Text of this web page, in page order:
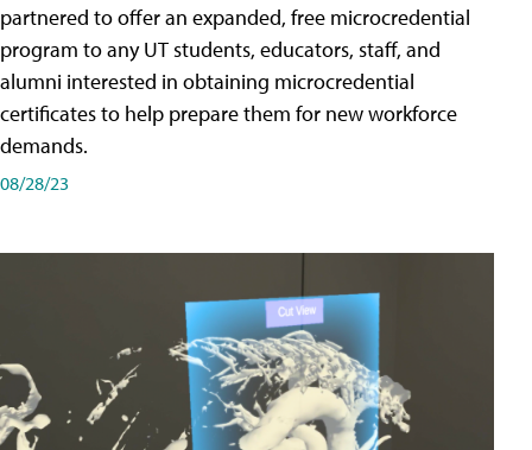
partnered to offer an expanded, free microcredential
program to any UT students, educators, staff, and
alumni interested in obtaining microcredential
certificates to help prepare them for new workforce
demands.
08/28/23